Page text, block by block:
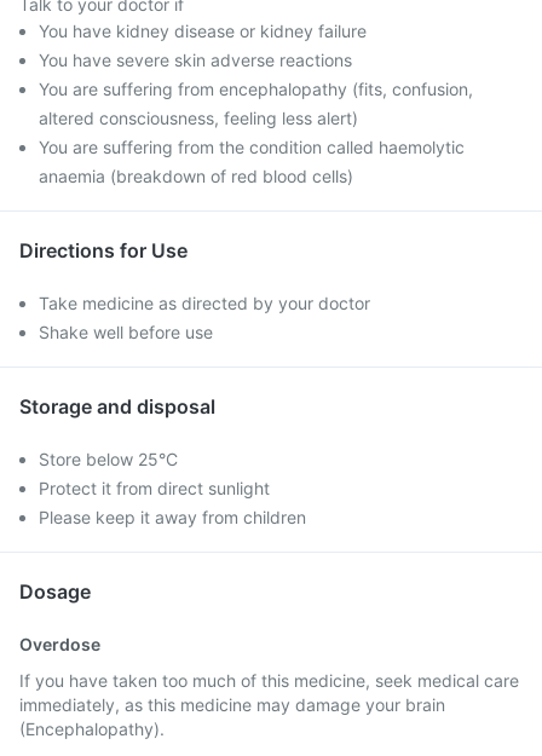
Talk to your doctor if
You have kidney disease or kidney failure
You have severe skin adverse reactions
You are suffering from encephalopathy (fits, confusion,
altered consciousness, feeling less alert)
You are suffering from the condition called haemolytic
anaemia (breakdown of red blood cells)
Directions for Use
Take medicine as directed by your doctor
Shake well before use
Storage and disposal
Store below 25°C
Protect it from direct sunlight
Please keep it away from children
Dosage
Overdose
If you have taken too much of this medicine, seek medical care
immediately, as this medicine may damage your brain
(Encephalopathy).